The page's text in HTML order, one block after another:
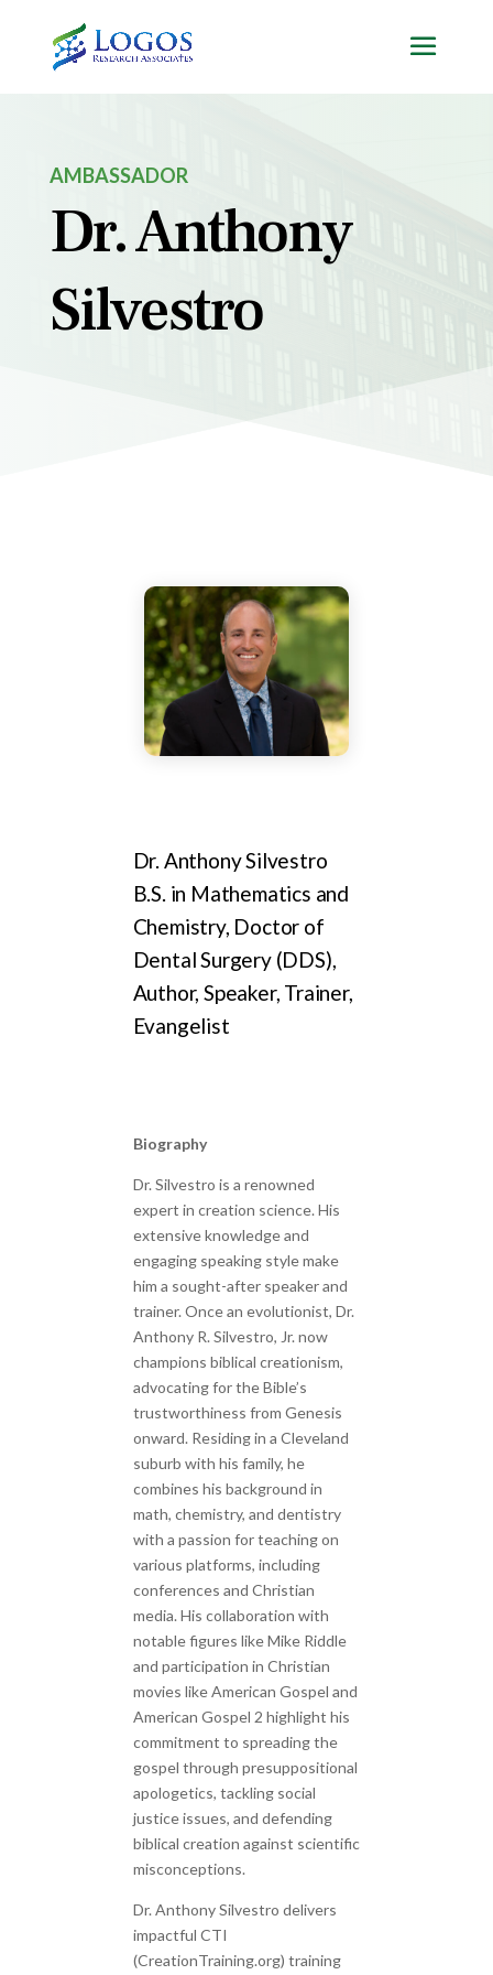
content
AMBASSADOR
Dr. Anthony
Silvestro
Dr. Anthony Silvestro
B.S. in Mathematics and
Chemistry, Doctor of
Dental Surgery (DDS),
Author, Speaker, Trainer,
Evangelist
Biography
Dr. Silvestro is a renowned
expert in creation science. His
extensive knowledge and
engaging speaking style make
him a sought-after speaker and
trainer. Once an evolutionist, Dr.
Anthony R. Silvestro, Jr. now
champions biblical creationism,
advocating for the Bible’s
trustworthiness from Genesis
onward. Residing in a Cleveland
suburb with his family, he
combines his background in
math, chemistry, and dentistry
with a passion for teaching on
various platforms, including
conferences and Christian
media. His collaboration with
notable figures like Mike Riddle
and participation in Christian
movies like American Gospel and
American Gospel 2 highlight his
commitment to spreading the
gospel through presuppositional
apologetics, tackling social
justice issues, and defending
biblical creation against scientific
misconceptions.
Dr. Anthony Silvestro delivers
impactful CTI
(CreationTraining.org) training